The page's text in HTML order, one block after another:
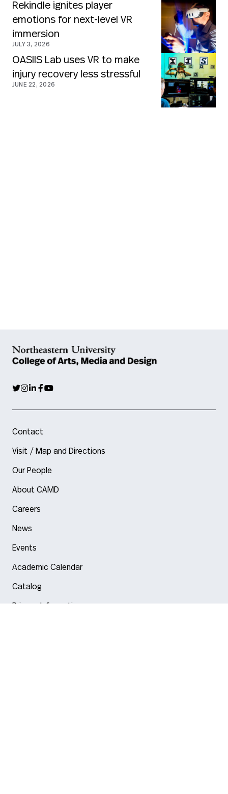
Rekindle ignites player
emotions for next-level VR
immersion
JULY 3, 2026
OASIIS Lab uses VR to make
injury recovery less stressful
JUNE 22, 2026
Contact
Visit / Map and Directions
Our People
About CAMD
Careers
News
Events
Academic Calendar
Catalog
Privacy Information